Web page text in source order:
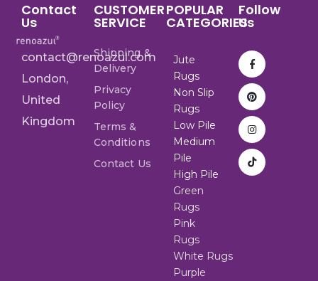
Contact
Us
contact@renoazul.com
London,
United
Kingdom
CUSTOMER
SERVICE
Shipping &
Delivery
Privacy
Policy
Terms &
Conditions
Contact Us
POPULAR
CATEGORIES
Jute
Rugs
Non Slip
Rugs
Low Pile
Medium
Pile
High Pile
Green
Rugs
Pink
Rugs
White Rugs
Purple
Follow
Us